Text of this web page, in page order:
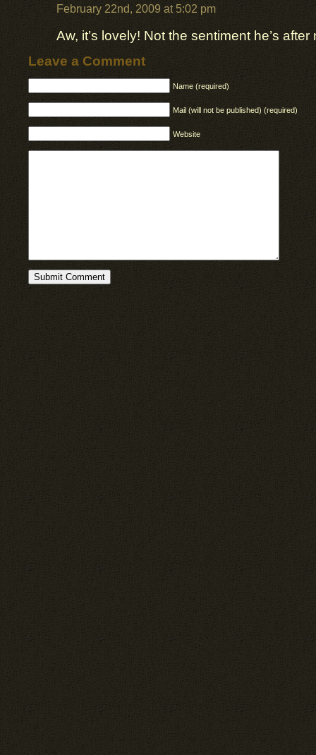
February 22nd, 2009 at 5:02 pm
Aw, it’s lovely! Not the sentiment he’s
Leave a Comment
Name (required)
Mail (will not be published) (required)
Website